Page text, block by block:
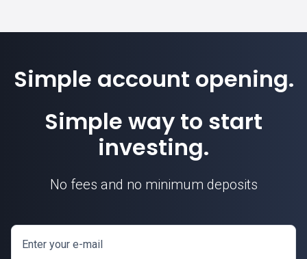
Simple account opening.
Simple way to start
investing.
No fees and no minimum deposits
Enter your e-mail